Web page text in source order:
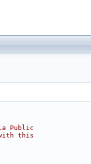
Public
this